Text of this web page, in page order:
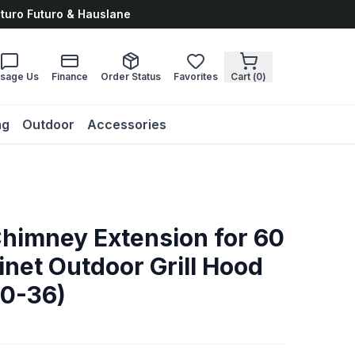
Futuro & Hauslane
Us Finance Order Status Favorites Cart (0)
Outdoor Accessories
Extension for 60
Outdoor Grill Hood
36)